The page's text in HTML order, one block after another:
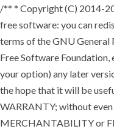
/** * Copyright (C) 2014-
free software: you can
terms of the GNU General
Free Software Foundation,
your option) any later
the hope that it will be
WARRANTY; without
MERCHANTABILITY or